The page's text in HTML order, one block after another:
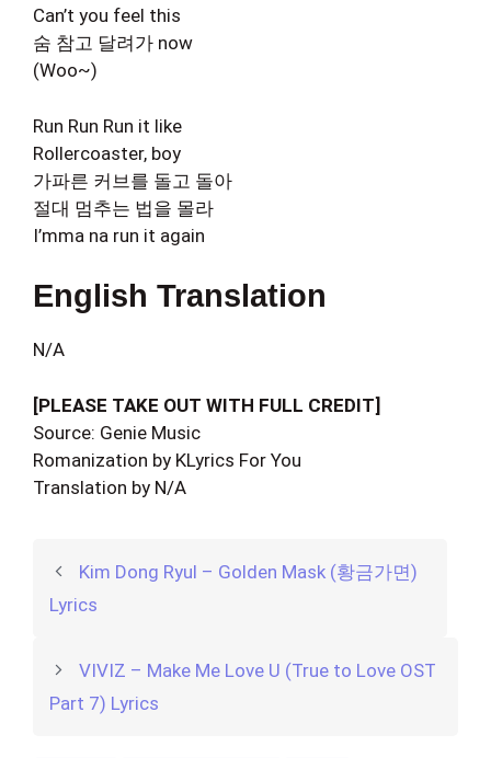
Can’t you feel this
숨 참고 달려가 now
(Woo~)
Run Run Run it like
Rollercoaster, boy
가파른 커브를 돌고 돌아
절대 멈추는 법을 몰라
I’mma na run it again
English Translation
N/A
[PLEASE TAKE OUT WITH FULL CREDIT]
Source: Genie Music
Romanization by KLyrics For You
Translation by N/A
Kim Dong Ryul – Golden Mask (황금가면)
Lyrics
VIVIZ – Make Me Love U (True to Love OST
Part 7) Lyrics